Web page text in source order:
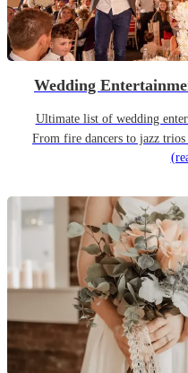
Wedding
Ultimate list of wedding
From fire dancers to jazz